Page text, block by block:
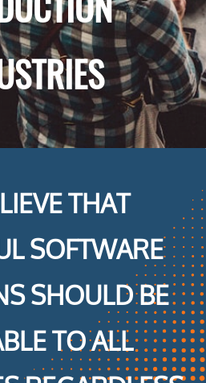
THAT
SOFTWARE
SHOULD BE
TO ALL